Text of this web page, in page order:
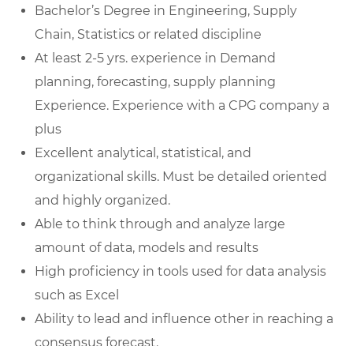
Bachelor’s Degree in Engineering, Supply
Chain, Statistics or related discipline
At least 2-5 yrs. experience in Demand
planning, forecasting, supply planning
Experience. Experience with a CPG company a
plus
Excellent analytical, statistical, and
organizational skills. Must be detailed oriented
and highly organized.
Able to think through and analyze large
amount of data, models and results
High proficiency in tools used for data analysis
such as Excel
Ability to lead and influence other in reaching a
consensus forecast.